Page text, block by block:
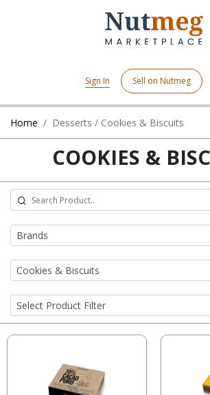
Sign In Sell on Nutmeg
Home Desserts / Cookies & Biscuits
COOKIES &